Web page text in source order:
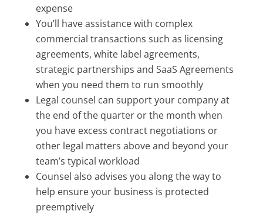
expense
You’ll have assistance with complex
commercial transactions such as licensing
agreements, white label agreements,
strategic partnerships and SaaS Agreements
when you need them to run smoothly
Legal counsel can support your company at
the end of the quarter or the month when
you have excess contract negotiations or
other legal matters above and beyond your
team’s typical workload
Counsel also advises you along the way to
help ensure your business is protected
preemptively